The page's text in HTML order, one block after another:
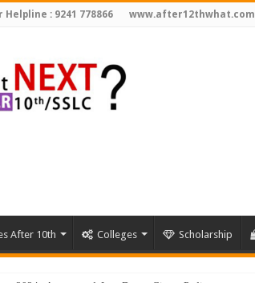
: 9241 778866 www.after12thwhat.com
After 10th Colleges Scholarship